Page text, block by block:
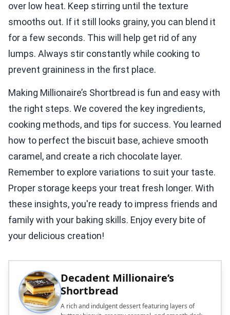
over low heat. Keep stirring until the texture
smooths out. If it still looks grainy, you can blend it
for a few seconds. This will help get rid of any
lumps. Always stir constantly while cooking to
prevent graininess in the first place.
Making Millionaire’s Shortbread is fun and easy with
the right steps. We covered the key ingredients,
cooking methods, and tips for success. You learned
how to perfect the biscuit base, achieve smooth
caramel, and create a rich chocolate layer.
Remember to explore variations to suit your taste.
Proper storage keeps your treat fresh longer. With
these insights, you're ready to impress friends and
family with your baking skills. Enjoy every bite of
your delicious creation!
Decadent Millionaire’s
Shortbread
A rich and indulgent dessert featuring layers of